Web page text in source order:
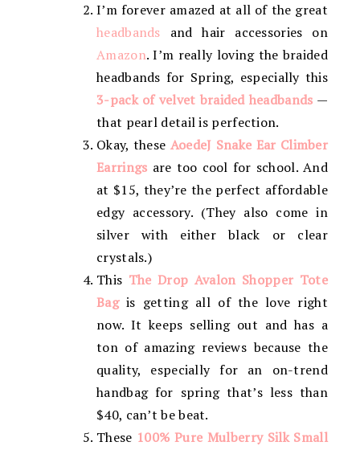
I’m forever amazed at all of the great
headbands and hair accessories on
Amazon. I’m really loving the braided
headbands for Spring, especially this
3-pack of velvet braided headbands —
that pearl detail is perfection.
Okay, these AoedeJ Snake Ear Climber
Earrings are too cool for school. And
at $15, they’re the perfect affordable
edgy accessory. (They also come in
silver with either black or clear
crystals.)
This The Drop Avalon Shopper Tote
Bagis getting all of the love right
now. It keeps selling out and has a
ton of amazing reviews because the
quality, especially for an on-trend
handbag for spring that’s less than
$40, can’t be beat.
These 100% Pure Mulberry Silk Small